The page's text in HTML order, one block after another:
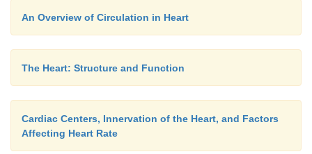
An Overview of Circulation in Heart
The Heart: Structure and Function
Cardiac Centers, Innervation of the Heart, and Factors
Affecting Heart Rate